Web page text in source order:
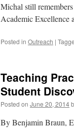
Michal still
Academic Excellence
Posted in Outreach |
Teaching
Student
Posted on June 20, 2014
By Benjamin Braun,